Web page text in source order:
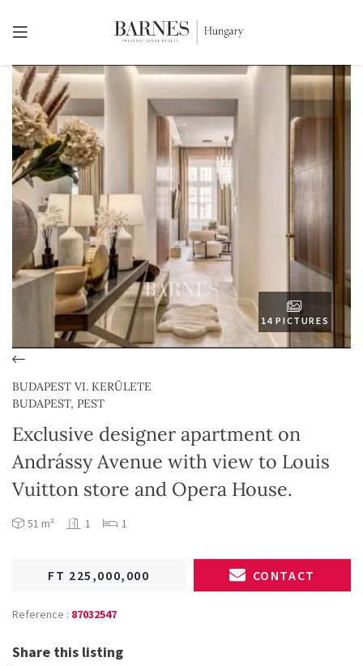
14 PICTURES
BUDAPEST VI. KERÜLETE
BUDAPEST, PEST
Exclusive designer apartment on
Andrássy Avenue with view to Louis
Vuitton store and Opera House.
51 m² 1 1
FT 225,000,000 CONTACT
Reference : 87032547
Share this listing